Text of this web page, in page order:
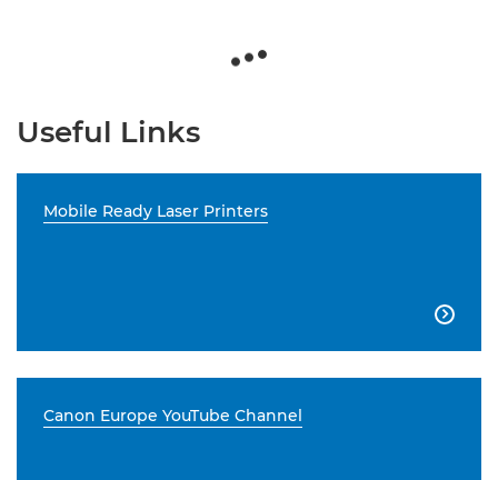
Useful Links
Mobile Ready Laser Printers

Canon Europe YouTube Channel